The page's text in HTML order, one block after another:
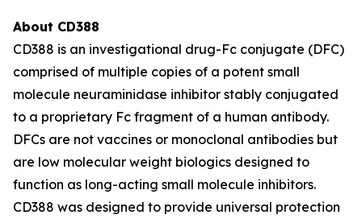
About CD388
CD388 is an investigational drug-Fc conjugate (DFC)
comprised of multiple copies of a potent small
molecule neuraminidase inhibitor stably conjugated
to a proprietary Fc fragment of a human antibody.
DFCs are not vaccines or monoclonal antibodies but
are low molecular weight biologics designed to
function as long-acting small molecule inhibitors.
CD388 was designed to provide universal protection